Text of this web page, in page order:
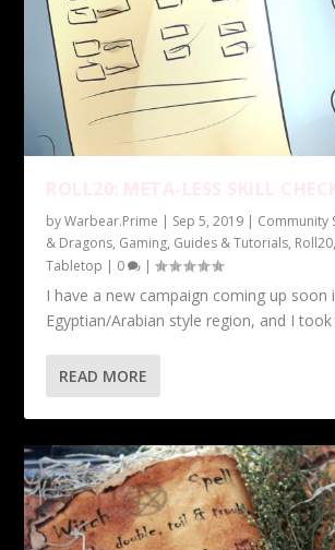
byWarbear.Prime | Sep 5, 2019 | Community
& Dragons, Gaming, Guides & Tutorials, Roll20,
Tabletop | 0 |
I have a new campaign coming up soon
Egyptian/Arabian style region, and I took
READ MORE